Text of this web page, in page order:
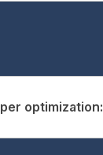
optimization: